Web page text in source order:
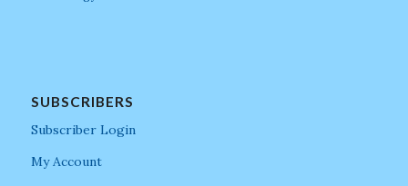
SUBSCRIBERS
Subscriber Login
My Account